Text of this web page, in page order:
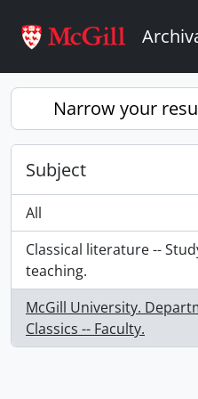
Narrow your
Subject
All
Classical literature --
teaching.
, 1 results
McGill University.
Classics -- Faculty.
, 1 results